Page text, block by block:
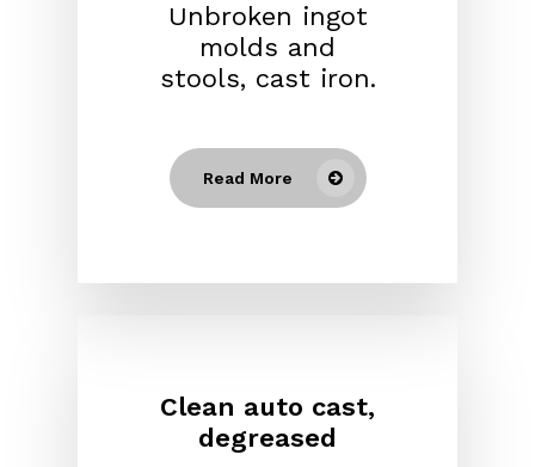
Unbroken ingot
molds and
stools, cast iron.
Read More
Clean auto cast,
degreased